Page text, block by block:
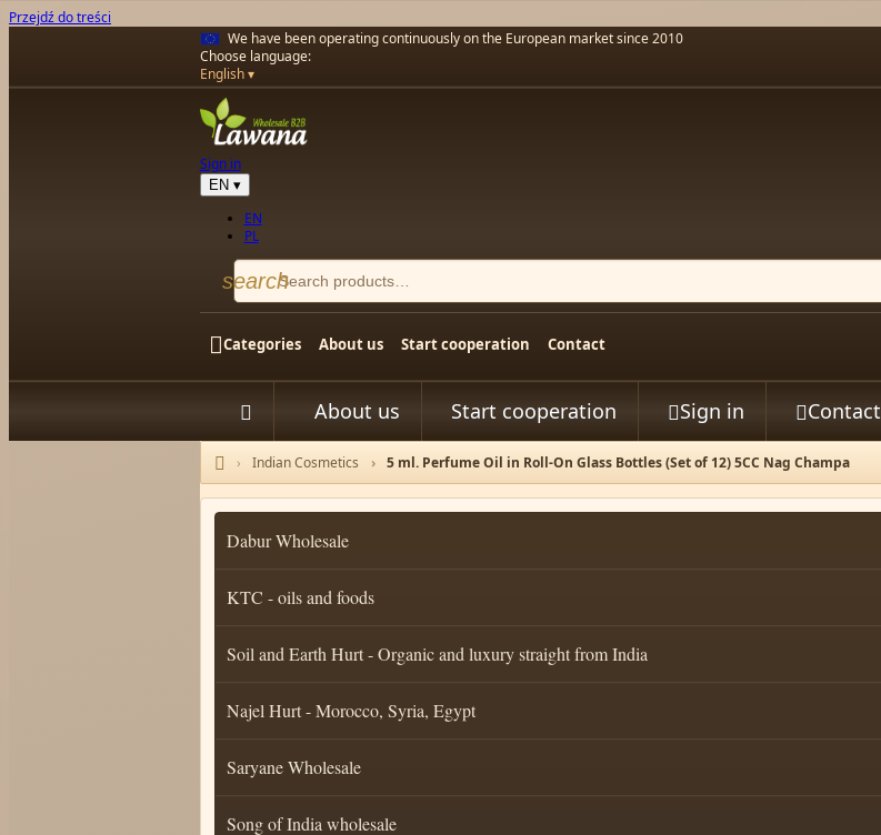
Przejdź do treści
We have been operating continuously on the European market since 2010
Choose language:
English
Sign in
EN ▾
EN
PL
search
Categories About us Start cooperation Contact
 About us Start cooperation Sign in Contact

Home Indian Cosmetics 5 ml. Perfume Oil in Roll-On Glass Bottles (Set of 12) 5CC Nag Champa
Dabur Wholesale
KTC - oils and foods
Soil and Earth Hurt - Organic and luxury straight from India
Najel Hurt - Morocco, Syria, Egypt
Saryane Wholesale
Song of India wholesale